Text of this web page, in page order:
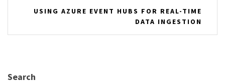
USING AZURE EVENT HUBS FOR REAL-TIME
DATA INGESTION
Search